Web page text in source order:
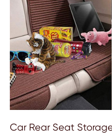
Car Rear Seat